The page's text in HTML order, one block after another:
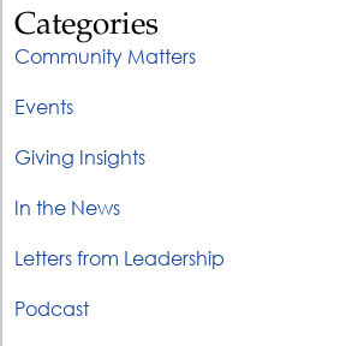
Categories
Community Matters
Events
Giving Insights
In the News
Letters from Leadership
Podcast